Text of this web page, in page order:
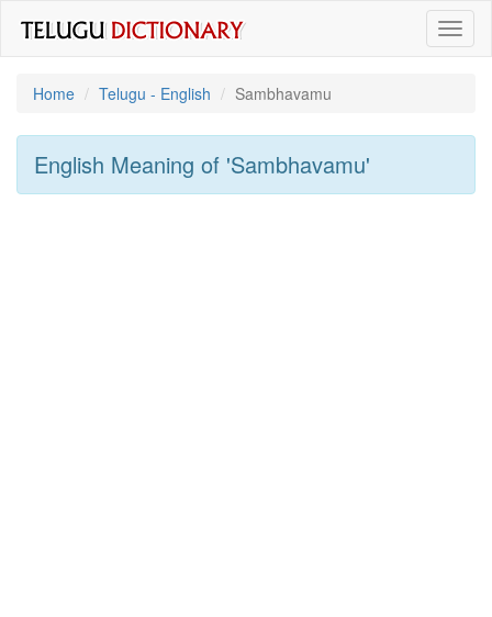
Home
Telugu - English Sambhavamu
English Meaning of 'sambhavamu'